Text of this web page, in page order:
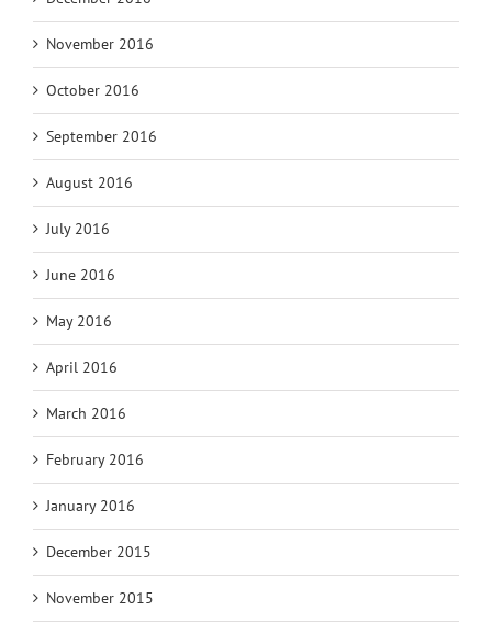
November 2016
October 2016
September 2016
August 2016
July 2016
June 2016
May 2016
April 2016
March 2016
February 2016
January 2016
December 2015
November 2015